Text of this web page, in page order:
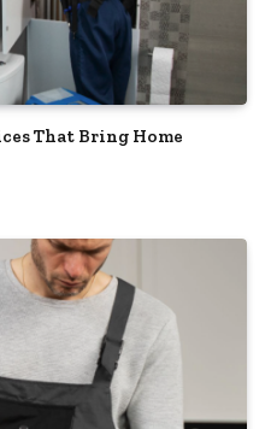
That Bring Home